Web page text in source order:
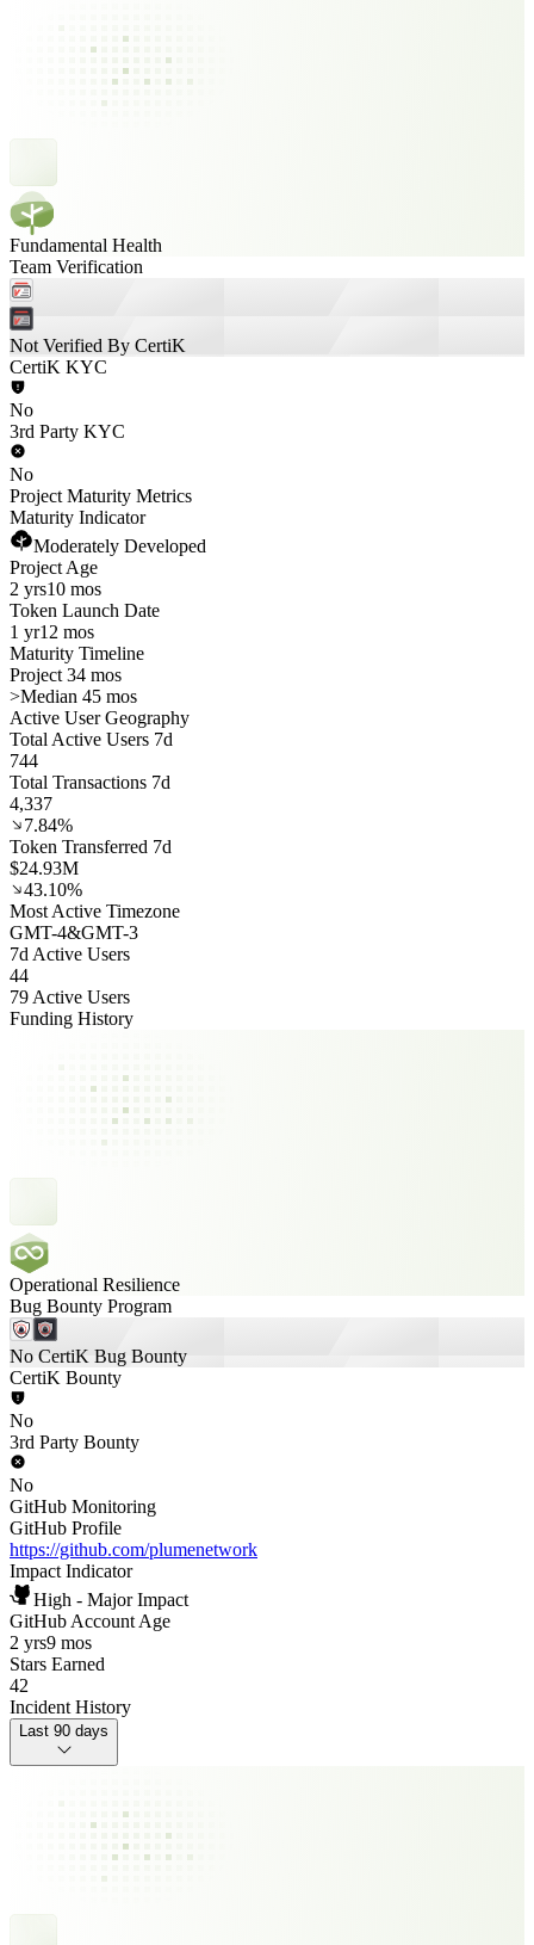
Fundamental Health
Team Verification
Not Verified By CertiK
CertiK KYC
No
3rd Party KYC
No
Project Maturity Metrics
Maturity Indicator
Moderately Developed
Project Age
2 yrs10 mos
Token Launch Date
1 yr12 mos
Maturity Timeline
Project 34 mos
>Median 45 mos
Active User Geography
Total Active Users 7d
744
Total Transactions 7d
4,337
7.84%
Token Transferred 7d
$24.93M
43.10%
Most Active Timezone
GMT-4&GMT-3
7d Active Users
44
79 Active Users
Funding History
Operational Resilience
Bug Bounty Program
No CertiK Bug Bounty
CertiK Bounty
No
3rd Party Bounty
No
GitHub Monitoring
GitHub Profile
https://github.com/plumenetwork
Impact Indicator
High - Major Impact
GitHub Account Age
2 yrs9 mos
Stars Earned
42
Incident History
Last 90 days